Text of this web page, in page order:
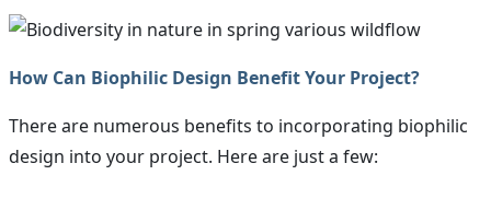
How Can Biophilic Design Benefit Your Project?
There are numerous benefits to incorporating biophilic
design into your project. Here are just a few: